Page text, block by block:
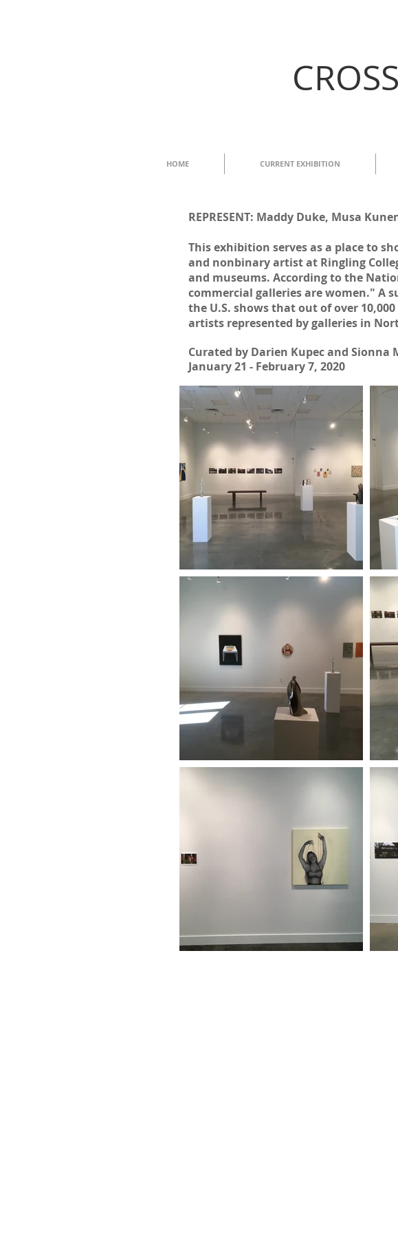
HOME CURRENT EXHIBITION
REPRESENT: Maddy Duke, Musa
This exhibition serves as a place to
and nonbinary artist at Ringling
and museums. According to the
commercial galleries are women." A
the U.S. shows that out of over
artists represented by galleries in
Curated by Darien Kupec and Sionna
January 21 - February 7, 2020
| FALL/WINTER 2023